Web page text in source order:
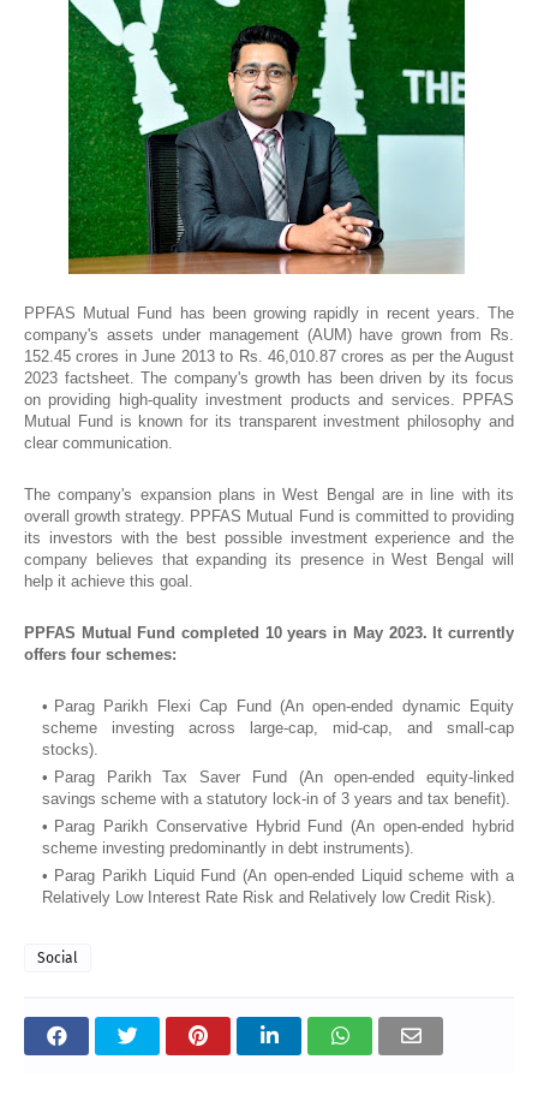
PPFAS Mutual Fund has been growing rapidly in recent years. The
company's assets under management (AUM) have grown from Rs.
152.45 crores in June 2013 to Rs. 46,010.87 crores as per the August
2023 factsheet. The company's growth has been driven by its focus
on providing high-quality investment products and services. PPFAS
Mutual Fund is known for its transparent investment philosophy and
clear communication.
The company's expansion plans in West Bengal are in line with its
overall growth strategy. PPFAS Mutual Fund is committed to providing
its investors with the best possible investment experience and the
company believes that expanding its presence in West Bengal will
help it achieve this goal.
PPFAS Mutual Fund completed 10 years in May 2023. It currently
offers four schemes:
Parag Parikh Flexi Cap Fund (An open-ended dynamic Equity
scheme investing across large-cap, mid-cap, and small-cap
stocks).
Parag Parikh Tax Saver Fund (An open-ended equity-linked
savings scheme with a statutory lock-in of 3 years and tax benefit).
Parag Parikh Conservative Hybrid Fund (An open-ended hybrid
scheme investing predominantly in debt instruments).
Parag Parikh Liquid Fund (An open-ended Liquid scheme with a
Relatively Low Interest Rate Risk and Relatively low Credit Risk).
Social